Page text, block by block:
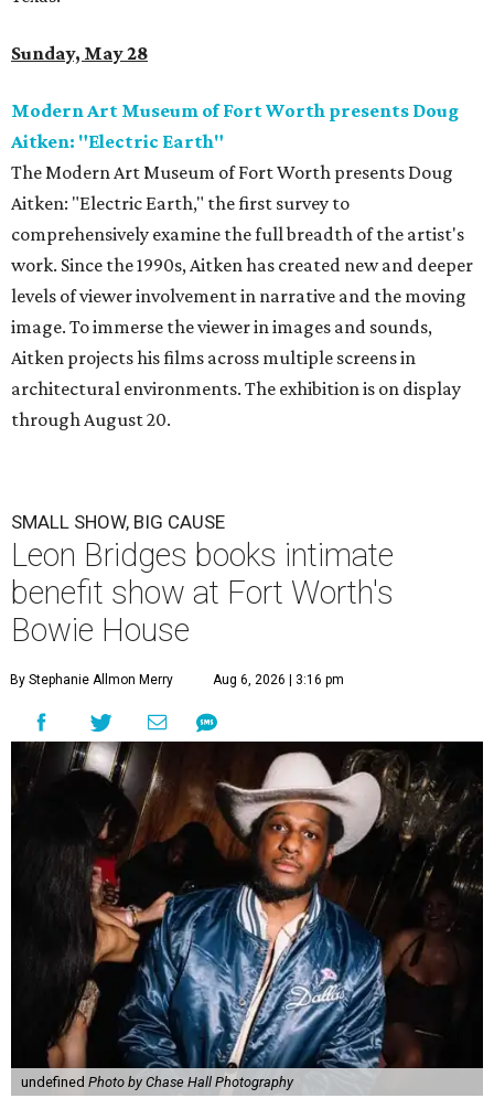
Sunday, May 28
Modern Art Museum of Fort Worth presents Doug
Aitken: "Electric Earth"
The Modern Art Museum of Fort Worth presents Doug
Aitken: "Electric Earth," the first survey to
comprehensively examine the full breadth of the artist's
work. Since the 1990s, Aitken has created new and deeper
levels of viewer involvement in narrative and the moving
image. To immerse the viewer in images and sounds,
Aitken projects his films across multiple screens in
architectural environments. The exhibition is on display
through August 20.
SMALL SHOW, BIG CAUSE
Leon Bridges books intimate
benefit show at Fort Worth's
Bowie House
By Stephanie Allmon Merry Aug 6, 2026 | 3:16 pm
undefined Photo by Chase Hall Photography